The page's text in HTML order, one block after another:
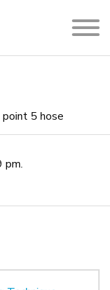
point 5 hose
pm.